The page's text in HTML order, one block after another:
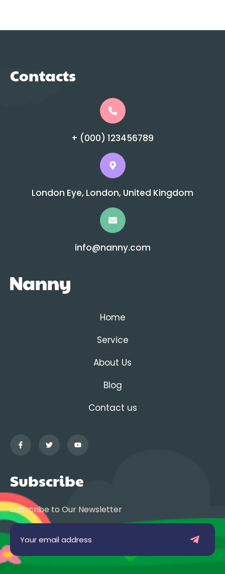
Contacts
+ (000) 123456789
London Eye, London, United Kingdom
info@nanny.com
Home
Service
About Us
Blog
Contact us
Subscribe
Subscribe to Our Newsletter